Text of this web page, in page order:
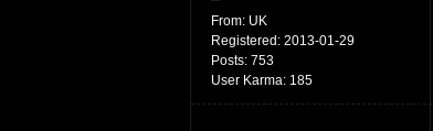
From: UK
Registered: 2013-01-29
Posts: 753
User Karma: 185